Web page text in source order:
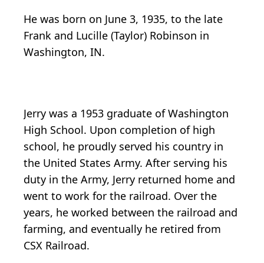
He was born on June 3, 1935, to the late
Frank and Lucille (Taylor) Robinson in
Washington, IN.
Jerry was a 1953 graduate of Washington
High School. Upon completion of high
school, he proudly served his country in
the United States Army. After serving his
duty in the Army, Jerry returned home and
went to work for the railroad. Over the
years, he worked between the railroad and
farming, and eventually he retired from
CSX Railroad.